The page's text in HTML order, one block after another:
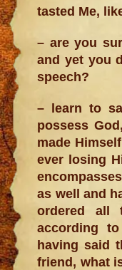
tasted Me,
– are you
and yet you
speech?
– learn to
possess
made
ever losing
as well and
ordered all
according
having said
friend, what